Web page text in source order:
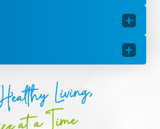
Living,